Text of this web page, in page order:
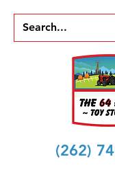
(262)